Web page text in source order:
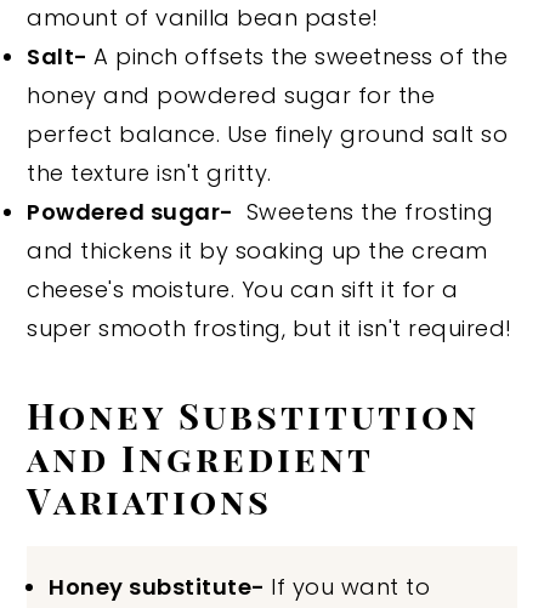
amount of vanilla bean paste!
Salt-A pinch offsets the sweetness of the
honey and powdered sugar for the
perfect balance. Use finely ground salt so
the texture isn't gritty.
Powdered sugar- Sweetens the frosting
and thickens it by soaking up the cream
cheese's moisture. You can sift it for a
super smooth frosting, but it isn't required!
Honey Substitution
and Ingredient
Variations
Honey substitute- If you want to